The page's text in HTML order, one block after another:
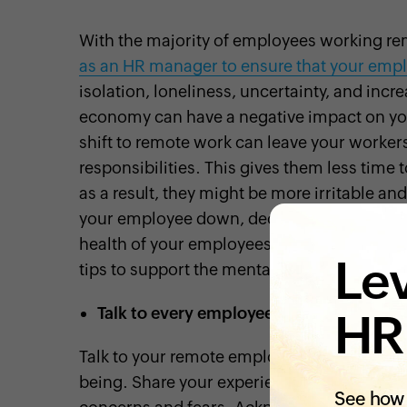
With the majority of employees working
as an HR manager to ensure that your
isolation, loneliness, uncertainty, and
economy can have a negative impact on
shift to remote work can leave your
responsibilities. This gives them less time
as a result, they might be more irritable and
your employee down, decreasing their
health of your employees to help them
tips to support the mental health of your
Talk to every employee
Talk to your remote employees on a
being. Share your experiences with them,
See